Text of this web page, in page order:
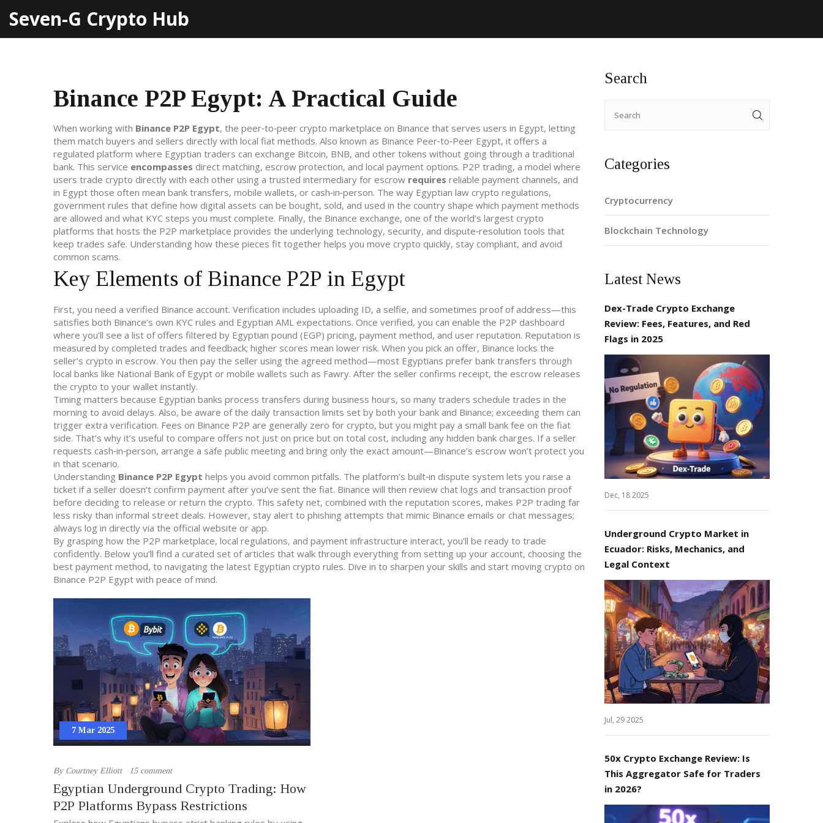
Seven-G Crypto Hub
Binance P2P Egypt: A Practical Guide
When working with Binance P2P Egypt, the peer‑to‑peer crypto marketplace on Binance that serves users in Egypt, letting
them match buyers and sellers directly with local fiat methods. Also known as Binance Peer‑to‑Peer Egypt, it offers a
regulated platform where Egyptian traders can exchange Bitcoin, BNB, and other tokens without going through a traditional
bank. This service encompasses direct matching, escrow protection, and local payment options. P2P trading, a model where
users trade crypto directly with each other using a trusted intermediary for escrow requires reliable payment channels, and
in Egypt those often mean bank transfers, mobile wallets, or cash‑in‑person. The way Egyptian law crypto regulations,
government rules that define how digital assets can be bought, sold, and used in the country shape which payment methods
are allowed and what KYC steps you must complete. Finally, the Binance exchange, one of the world’s largest crypto
platforms that hosts the P2P marketplace provides the underlying technology, security, and dispute‑resolution tools that
keep trades safe. Understanding how these pieces fit together helps you move crypto quickly, stay compliant, and avoid
common scams.
Key Elements of Binance P2P in Egypt
First, you need a verified Binance account. Verification includes uploading ID, a selfie, and sometimes proof of address—this
satisfies both Binance’s own KYC rules and Egyptian AML expectations. Once verified, you can enable the P2P dashboard
where you’ll see a list of offers filtered by Egyptian pound (EGP) pricing, payment method, and user reputation. Reputation is
measured by completed trades and feedback; higher scores mean lower risk. When you pick an offer, Binance locks the
seller’s crypto in escrow. You then pay the seller using the agreed method—most Egyptians prefer bank transfers through
local banks like National Bank of Egypt or mobile wallets such as Fawry. After the seller confirms receipt, the escrow releases
the crypto to your wallet instantly.
Timing matters because Egyptian banks process transfers during business hours, so many traders schedule trades in the
morning to avoid delays. Also, be aware of the daily transaction limits set by both your bank and Binance; exceeding them can
trigger extra verification. Fees on Binance P2P are generally zero for crypto, but you might pay a small bank fee on the fiat
side. That’s why it’s useful to compare offers not just on price but on total cost, including any hidden bank charges. If a seller
requests cash‑in‑person, arrange a safe public meeting and bring only the exact amount—Binance’s escrow won’t protect you
in that scenario.
Understanding Binance P2P Egypt helps you avoid common pitfalls. The platform’s built‑in dispute system lets you raise a
ticket if a seller doesn’t confirm payment after you’ve sent the fiat. Binance will then review chat logs and transaction proof
before deciding to release or return the crypto. This safety net, combined with the reputation scores, makes P2P trading far
less risky than informal street deals. However, stay alert to phishing attempts that mimic Binance emails or chat messages;
always log in directly via the official website or app.
By grasping how the P2P marketplace, local regulations, and payment infrastructure interact, you’ll be ready to trade
confidently. Below you’ll find a curated set of articles that walk through everything from setting up your account, choosing the
best payment method, to navigating the latest Egyptian crypto rules. Dive in to sharpen your skills and start moving crypto on
Binance P2P Egypt with peace of mind.
7 Mar 2025
By Courtney Elliott 15 comment
Egyptian Underground Crypto Trading: How
P2P Platforms Bypass Restrictions
Search
Categories
Cryptocurrency
Blockchain Technology
Latest News
Dex-Trade Crypto Exchange
Review: Fees, Features, and Red
Flags in 2025
Dec, 18 2025
Underground Crypto Market in
Ecuador: Risks, Mechanics, and
Legal Context
Jul, 29 2025
50x Crypto Exchange Review: Is
This Aggregator Safe for Traders
in 2026?